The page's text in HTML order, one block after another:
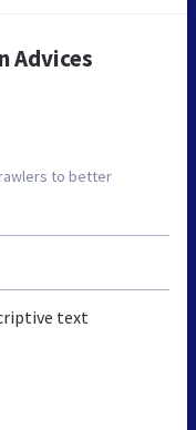
Advices
to better
text